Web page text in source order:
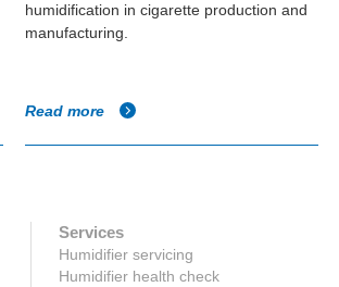
humidification in cigarette production and
manufacturing.
Read more
Services
Humidifier servicing
Humidifier health check